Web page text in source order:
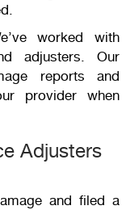
worked with
adjusters. Our
reports and
provider when
Adjusters
and filed a